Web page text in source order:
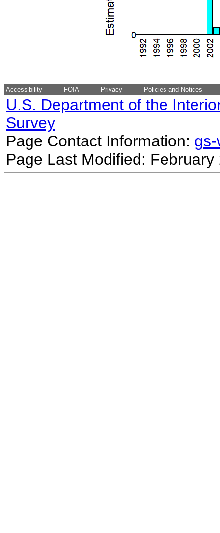
Accessibility FOIA Privacy Policies and Notices
U.S. Department of the
Survey
Page Contact Information:
Page Last Modified: